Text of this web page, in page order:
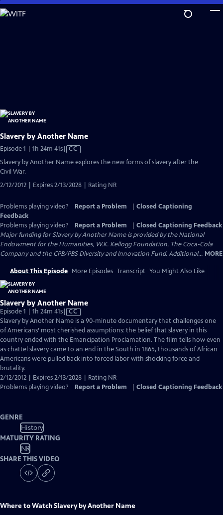
Skip
to
Slavery by Another Name
Episode 1 | 1h 24m 41sVideo
CC
Slavery by Another Name explores the new forms of slavery after the
Civil War.
2/12/2012 | Expires 2/13/2028 | Rating NR
Problems playing video? Report a Problem
Closed Captioning
Feedback
Problems playing video?
Report a Problem
Closed Captioning Feedback
Major funding for Slavery by Another Name is provided by the National
Endowment for the Humanities, W.K. Kellogg Foundation, The Coca-Cola
Company and the CPB/PBS Diversity and Innovation Fund. Additional... MORE
About This Episode More Episodes Transcript You Might Also Like
Slavery by Another Name
Episode 1 | 1h 24m 41sVideo
has
Closed
Captions
CC
Slavery by Another Name is a 90-minute documentary that challenges one
of Americans’ most cherished assumptions: the belief that slavery in this
country ended with the Emancipation Proclamation. The film tells how even
as chattel slavery came to an end in the South in 1865, thousands of African
Americans were pulled back into forced labor with shocking force and
brutality.
2/12/2012 | Expires 2/13/2028 | Rating NR
Problems playing video?
Report a Problem Closed Captioning Feedback
GENRE
History
MATURITY RATING
NR
SHARE THIS VIDEO
Where to WatchSlavery by Another Name